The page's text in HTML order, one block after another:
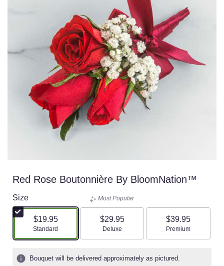
Red Rose Boutonnière By BloomNation™
Size
$19.95
Arrangement size
Standard
Most Popular
$29.95
Arrangement size
Deluxe
$39.95
Arrangement size
Premium
Bouquet will be delivered approximately as pictured.